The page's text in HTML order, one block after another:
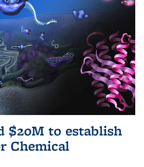
$20M to establish
Chemical